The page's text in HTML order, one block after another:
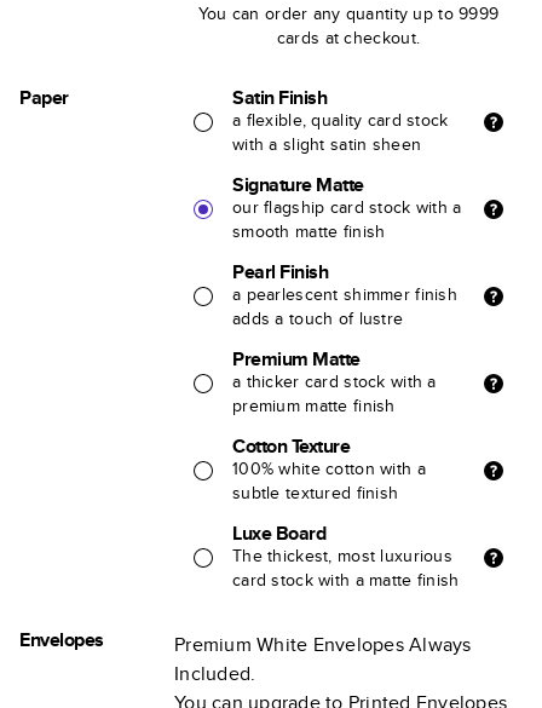
You can order any quantity up to 9999
cards at checkout.
Paper Satin Finish
a flexible, quality card stock
with a slight satin sheen
Signature Matte
our flagship card stock with a
smooth matte finish
Pearl Finish
a pearlescent shimmer finish
adds a touch of lustre
Premium Matte
a thicker card stock with a
premium matte finish
Cotton Texture
100% white cotton with a
subtle textured finish
Luxe Board
The thickest, most luxurious
card stock with a matte finish
Envelopes
Premium White Envelopes Always
Included.